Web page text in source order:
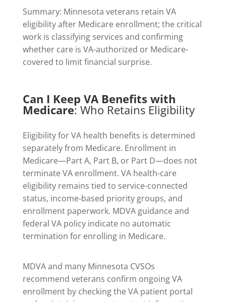
Summary: Minnesota veterans retain VA
eligibility after Medicare enrollment; the critical
work is classifying services and confirming
whether care is VA-authorized or Medicare-
covered to limit financial surprise.
Can I Keep VA Benefits with
Medicare: Who Retains Eligibility
Eligibility for VA health benefits is determined
separately from Medicare. Enrollment in
Medicare—Part A, Part B, or Part D—does not
terminate VA enrollment. VA health-care
eligibility remains tied to service-connected
status, income-based priority groups, and
enrollment paperwork. MDVA guidance and
federal VA policy indicate no automatic
termination for enrolling in Medicare.
MDVA and many Minnesota CVSOs
recommend veterans confirm ongoing VA
enrollment by checking the VA patient portal